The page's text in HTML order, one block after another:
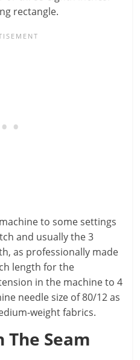
rectangle.
to some settings
and usually the 3
as professionally made
length for the
in the machine to 4
needle size of 80/12 as
weight fabrics.
The Seam